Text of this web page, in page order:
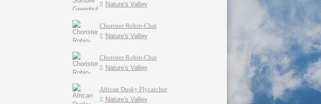
Nature's Valley
Chorister Robin-Chat
Nature's Valley
Chorister Robin-Chat
Nature's Valley
African Dusky Flycatcher
Nature's Valley